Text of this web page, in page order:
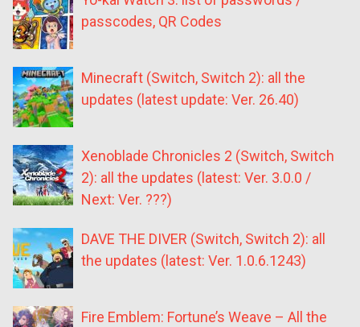
passcodes, QR Codes
Minecraft (Switch, Switch 2): all the
updates (latest update: Ver. 26.40)
Xenoblade Chronicles 2 (Switch, Switch
2): all the updates (latest: Ver. 3.0.0 /
Next: Ver. ???)
DAVE THE DIVER (Switch, Switch 2): all
the updates (latest: Ver. 1.0.6.1243)
Fire Emblem: Fortune’s Weave – All the